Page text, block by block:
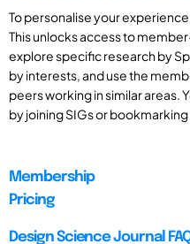
To personalise your
This unlocks access to
explore specific research by
by interests, and use the
peers working in similar areas.
by joining SIGs or
Membership
Pricing
Design Science Journal